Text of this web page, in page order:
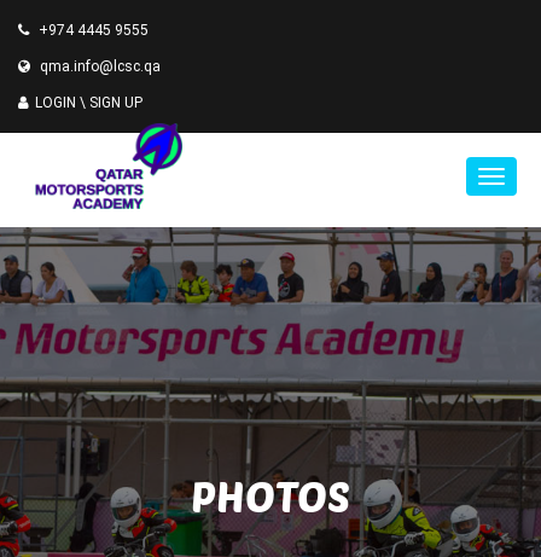
+974 4445 9555
qma.info@lcsc.qa
LOGIN \ SIGN UP
PHOTOS